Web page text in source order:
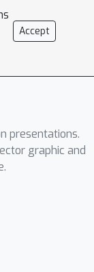
to any
We
Accept
presentations.
graphic and